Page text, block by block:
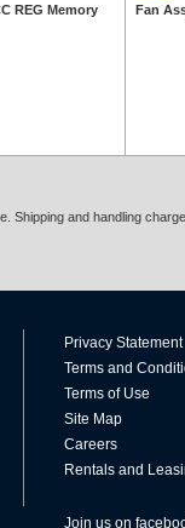
REG Memory
Fan
Shipping and handling
Privacy Statement
Terms and
Terms of Use
Site Map
Careers
Rentals and
Join us on